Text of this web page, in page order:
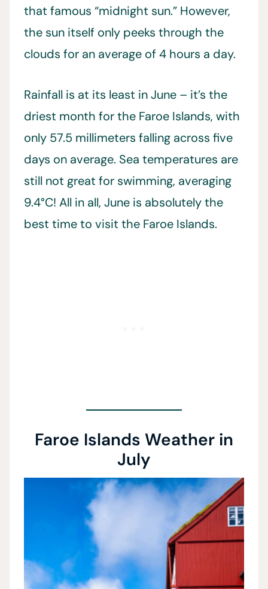
that famous “midnight sun.” However,
the sun itself only peeks through the
clouds for an average of 4 hours a day.
Rainfall is at its least in June – it’s the
driest month for the Faroe Islands, with
only 57.5 millimeters falling across five
days on average. Sea temperatures are
still not great for swimming, averaging
9.4°C! All in all, June is absolutely the
best time to visit the Faroe Islands.
Faroe Islands Weather in
July